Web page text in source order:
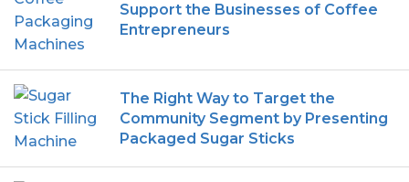
Support the Businesses of Coffee
Entrepreneurs
The Right Way to Target the
Community Segment by Presenting
Packaged Sugar Sticks